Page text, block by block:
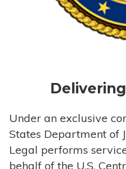
Under an exclusive
States Department of
Legal performs
behalf of the U.S.